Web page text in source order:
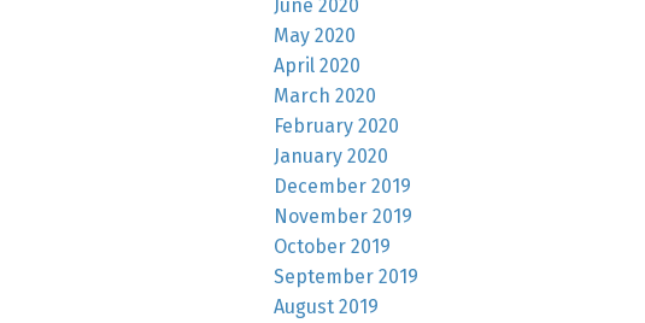
June 2020
May 2020
April 2020
March 2020
February 2020
January 2020
December 2019
November 2019
October 2019
September 2019
August 2019